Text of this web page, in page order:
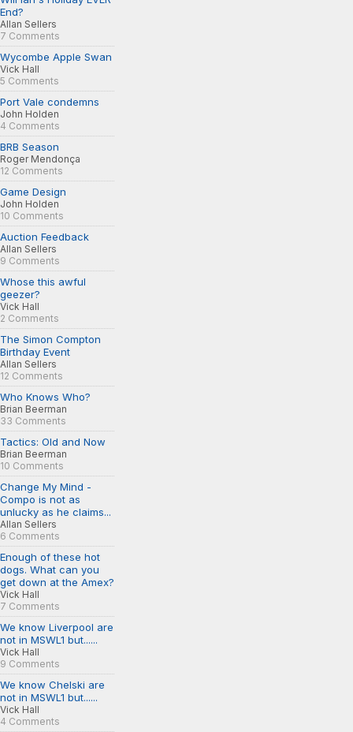
End?
Allan Sellers
7 Comments
Wycombe Apple Swan
Vick Hall
5 Comments
Port Vale condemns
John Holden
4 Comments
BRB Season
Roger Mendonça
12 Comments
Game Design
John Holden
10 Comments
Auction Feedback
Allan Sellers
9 Comments
Whose this awful
geezer?
Vick Hall
2 Comments
The Simon Compton
Birthday Event
Allan Sellers
12 Comments
Who Knows Who?
Brian Beerman
33 Comments
Tactics: Old and Now
Brian Beerman
10 Comments
Change My Mind -
Compo is not as
unlucky as he claims...
Allan Sellers
6 Comments
Enough of these hot
dogs. What can you
get down at the Amex?
Vick Hall
7 Comments
We know Liverpool are
not in MSWL1 but......
Vick Hall
9 Comments
We know Chelski are
not in MSWL1 but......
Vick Hall
4 Comments